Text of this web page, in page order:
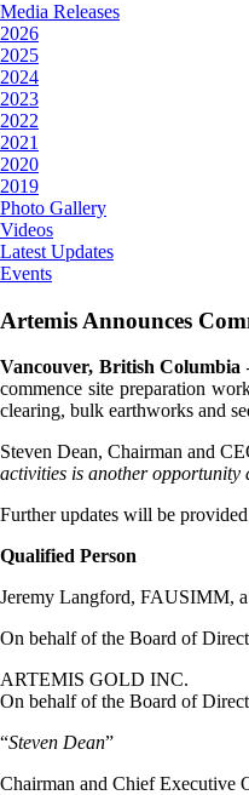
Media Releases
2026
2025
2024
2023
2022
2021
2020
2019
Photo Gallery
Videos
Latest Updates
Events
Artemis Announces
Vancouver, British Columbia
commence site preparation
clearing, bulk earthworks and
Steven Dean, Chairman and
activities is another
Further updates will be
Qualified Person
Jeremy Langford, FAUSIMM, a
On behalf of the Board of
ARTEMIS GOLD INC.
On behalf of the Board of
“Steven Dean”
Chairman and Chief Executive